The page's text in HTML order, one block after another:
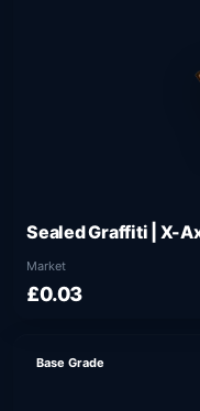
Sealed Graffiti | X-
Market
£0.03
Base Grade